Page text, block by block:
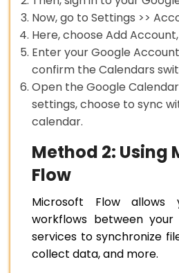
Now, go to Settings >>
Here, choose Add
Enter your Google
confirm the Calendars
Open the Google
settings, choose to sync
calendar.
Method 2: Using
Flow
Microsoft Flow
workflows between
services to synchronize
collect data, and more.